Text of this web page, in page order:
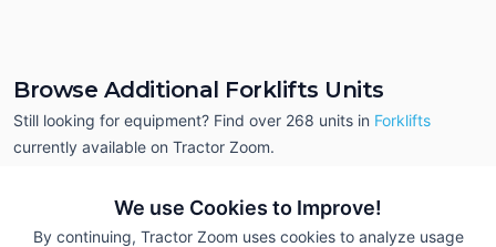
We use Cookies to Improve!
By continuing, Tractor Zoom uses cookies to analyze usage
Browse Additional Forklifts Units
Still looking for equipment? Find over 268 units in Forklifts
currently available on Tractor Zoom.